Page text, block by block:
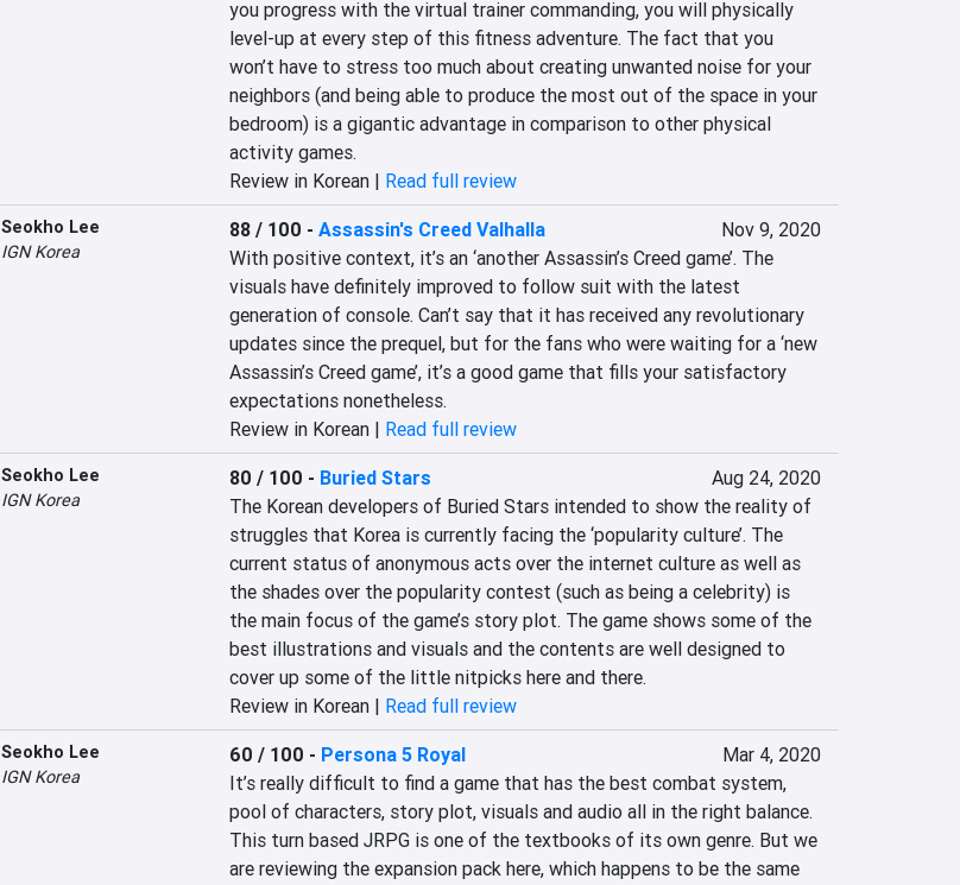
you progress with the virtual trainer commanding, you will physically
level-up at every step of this fitness adventure. The fact that you
won’t have to stress too much about creating unwanted noise for your
neighbors (and being able to produce the most out of the space in your
bedroom) is a gigantic advantage in comparison to other physical
activity games.
Review in Korean | Read full review
Seokho Lee
IGN Korea
88 / 100 - Assassin's Creed Valhalla
Nov 9, 2020
With positive context, it’s an ‘another Assassin’s Creed game’. The
visuals have definitely improved to follow suit with the latest
generation of console. Can’t say that it has received any revolutionary
updates since the prequel, but for the fans who were waiting for a ‘new
Assassin’s Creed game’, it’s a good game that fills your satisfactory
expectations nonetheless.
Review in Korean | Read full review
Seokho Lee
IGN Korea
80 / 100 - Buried Stars
Aug 24, 2020
The Korean developers of Buried Stars intended to show the reality of
struggles that Korea is currently facing the ‘popularity culture’. The
current status of anonymous acts over the internet culture as well as
the shades over the popularity contest (such as being a celebrity) is
the main focus of the game’s story plot. The game shows some of the
best illustrations and visuals and the contents are well designed to
cover up some of the little nitpicks here and there.
Review in Korean | Read full review
Seokho Lee
IGN Korea
60 / 100 - Persona 5 Royal
Mar 4, 2020
It’s really difficult to find a game that has the best combat system,
pool of characters, story plot, visuals and audio all in the right balance.
This turn based JRPG is one of the textbooks of its own genre. But we
are reviewing the expansion pack here, which happens to be the same